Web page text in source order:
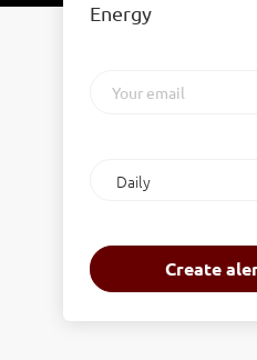
Energy
email
frequency